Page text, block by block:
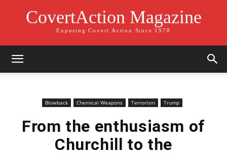
CovertAction Magazine
Exposing Covert Action Since 1978
Blowback Chemical Weapons Terrorism Trump
From the enthusiasm of
Churchill to the